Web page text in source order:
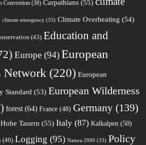
Convention(38) Carpathians(55)
climate emergency(33) Climate Overheating (54)
(43) Education and
Europe(94) European
Network (220) European
Standard (53) European Wilderness
forest(64) France(48) Germany(139)
Hohe Tauern (55) Italy(87) Kalkalpen (50)
(40) Logging (95) Natura 2000 (33) Policy